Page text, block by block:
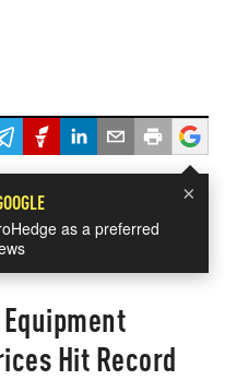
×
as a preferred
Hit Record